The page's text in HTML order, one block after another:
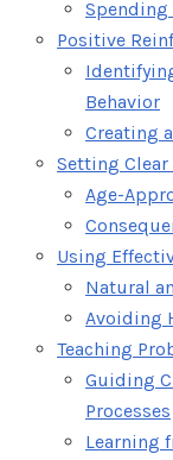
Spending
Positive
Behavior
Creating
Setting
Age-
Using
Natural
Avoiding
Teaching
Guiding
Processes
Learning